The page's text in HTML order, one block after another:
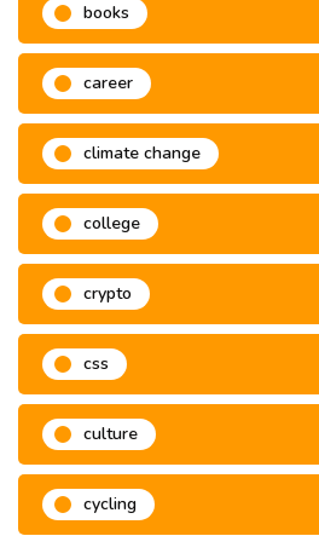
books
career
climate change
college
crypto
css
culture
cycling